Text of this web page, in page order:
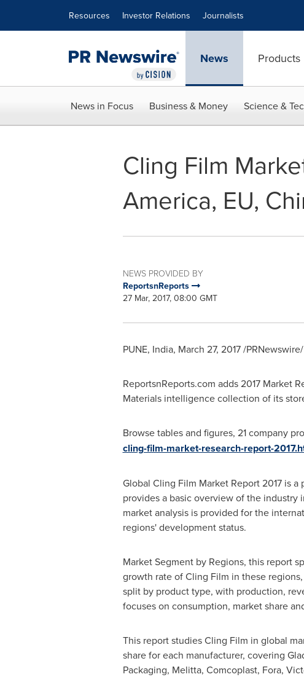
Resources Investor Relations Journalists
News Products
News in Focus Business & Money Science &
Cling Film
America, EU,
NEWS PROVIDED BY
ReportsnReports
27 Mar, 2017, 08:00 GMT
PUNE, India, March 27, 2017/
ReportsnReports.com adds 2017 Market
Materials intelligence collection of its
Browse tables and figures, 21 company
cling-film-market-research-report-
Global Cling Film Market Report 2017 is
provides a basic overview of the
market analysis is provided for the
regions' development status.
Market Segment by Regions, this report
growth rate of Cling Film in these
split by product type, with production,
focuses on consumption, market share
This report studies Cling Film in global
share for each manufacturer, covering
Packaging, Melitta, Comcoplast, Fora,